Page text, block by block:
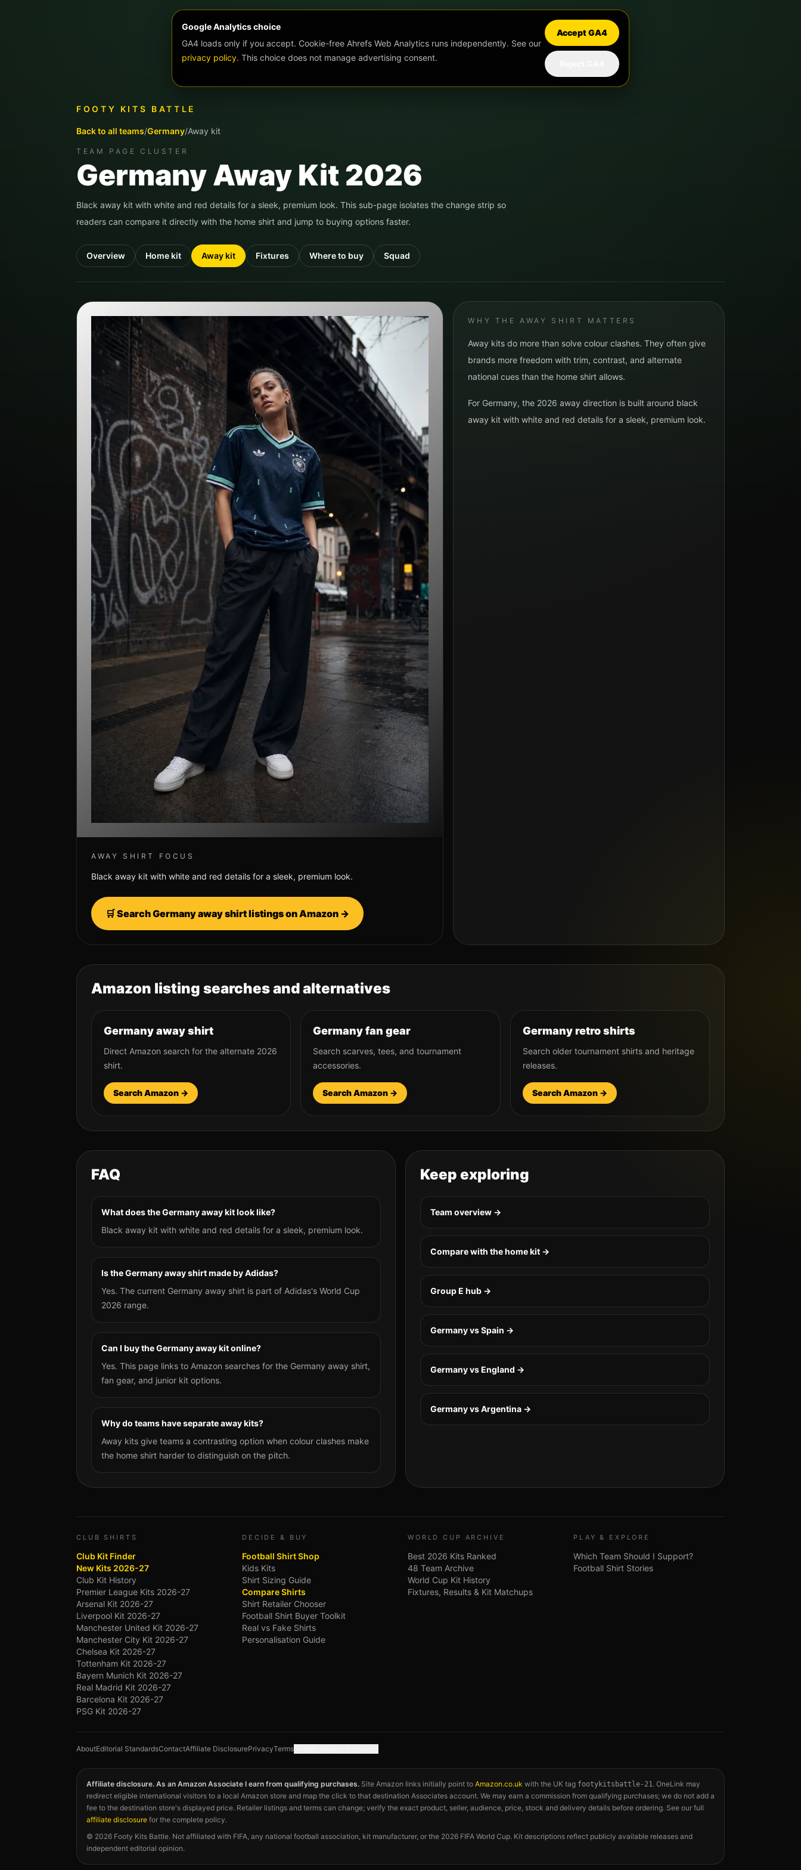
Google Analytics choice
GA4 loads only if you accept. Cookie-free Ahrefs Web Analytics runs independently. See our
privacy policy. This choice does not manage advertising consent.
Accept GA4
FOOTY KITS BATTLE
Back to all teams/Germany/Away kit
TEAM PAGE CLUSTER
GermanyAway Kit 2026
Black away kit with white and red details for a sleek, premium look. This sub-page isolates the change strip so
readers can compare it directly with the home shirt and jump to buying options faster.
Overview Home kit Away kit Fixtures Where to buy Squad
AWAY SHIRT FOCUS
Black away kit with white and red details for a sleek, premium look.
🛒 SearchGermanyaway shirt listings on Amazon →
WHY THE AWAY SHIRT MATTERS
Away kits do more than solve colour clashes. They often give
brands more freedom with trim, contrast, and alternate
national cues than the home shirt allows.
For Germany, the 2026 away direction is built around black
away kit with white and red details for a sleek, premium look.
Amazon listing searches and alternatives
Germany away shirt
Direct Amazon search for the alternate 2026
shirt.
Search Amazon →
Germany fan gear
Search scarves, tees, and tournament
accessories.
Search Amazon →
Germany retro shirts
Search older tournament shirts and heritage
releases.
Search Amazon →
FAQ
What does the Germany away kit look like?
Black away kit with white and red details for a sleek, premium look.
Is the Germany away shirt made by Adidas?
Yes. The current Germany away shirt is part of Adidas's World Cup
2026 range.
Can I buy the Germany away kit online?
Yes. This page links to Amazon searches for the Germany away shirt,
fan gear, and junior kit options.
Why do teams have separate away kits?
Away kits give teams a contrasting option when colour clashes make
the home shirt harder to distinguish on the pitch.
Keep exploring
Team overview →
Compare with the home kit →
GroupE hub →
Germany vs Spain →
Germany vs England →
Germany vs Argentina →
CLUB SHIRTS
Club Kit Finder
New Kits 2026-27
Club Kit History
Premier League Kits 2026-27
Arsenal Kit 2026-27
Liverpool Kit 2026-27
Manchester United Kit 2026-27
Manchester City Kit 2026-27
Chelsea Kit 2026-27
Tottenham Kit 2026-27
Bayern Munich Kit 2026-27
Real Madrid Kit 2026-27
Barcelona Kit 2026-27
PSG Kit 2026-27
DECIDE & BUY
Football Shirt Shop
Kids Kits
Shirt Sizing Guide
Compare Shirts
Shirt Retailer Chooser
Football Shirt Buyer Toolkit
Real vs Fake Shirts
Personalisation Guide
WORLD CUP ARCHIVE
Best 2026 Kits Ranked
48 Team Archive
World Cup Kit History
Fixtures, Results & Kit Matchups
PLAY & EXPLORE
Which Team Should I Support?
Football Shirt Stories
AboutEditorial StandardsContactAffiliate DisclosurePrivacyTerms
Affiliate disclosure. As an Amazon Associate I earn from qualifying purchases. Site Amazon links initially point to Amazon.co.uk with the UK tag footykitsbattle-21 . OneLink may
redirect eligible international visitors to a local Amazon store and map the click to that destination Associates account. We may earn a commission from qualifying purchases; we do not add a
fee to the destination store's displayed price. Retailer listings and terms can change; verify the exact product, seller, audience, price, stock and delivery details before ordering. See our full
affiliate disclosure for the complete policy.
© 2026 Footy Kits Battle. Not affiliated with FIFA, any national football association, kit manufacturer, or the 2026 FIFA World Cup. Kit descriptions reflect publicly available releases and
independent editorial opinion.